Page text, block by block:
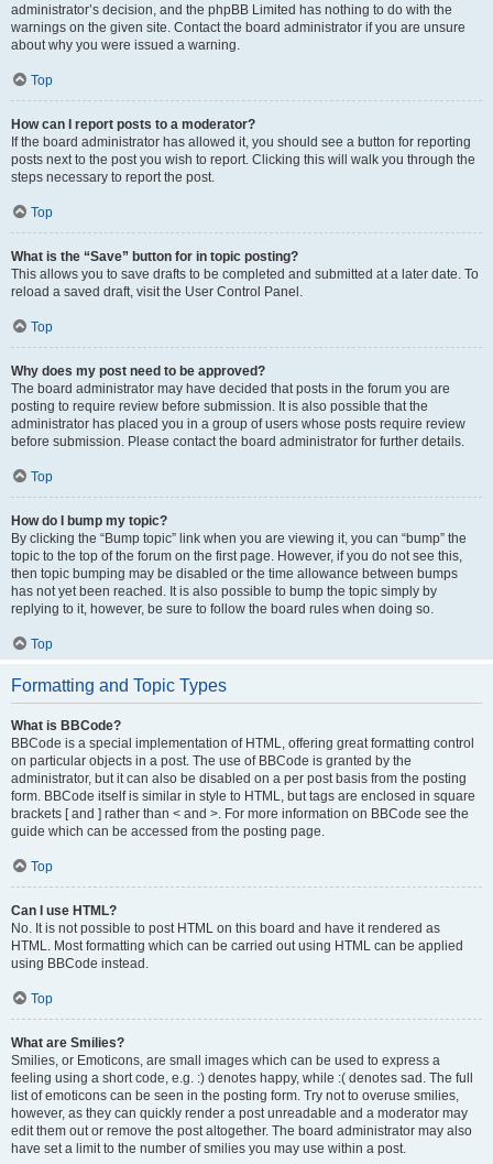
administrator’s decision, and the phpBB Limited has nothing to do with the
warnings on the given site. Contact the board administrator if you are unsure
about why you were issued a warning.
Top
How can I report posts to a moderator?
If the board administrator has allowed it, you should see a button for reporting
posts next to the post you wish to report. Clicking this will walk you through the
steps necessary to report the post.
Top
What is the “Save” button for in topic posting?
This allows you to save drafts to be completed and submitted at a later date. To
reload a saved draft, visit the User Control Panel.
Top
Why does my post need to be approved?
The board administrator may have decided that posts in the forum you are
posting to require review before submission. It is also possible that the
administrator has placed you in a group of users whose posts require review
before submission. Please contact the board administrator for further details.
Top
How do I bump my topic?
By clicking the “Bump topic” link when you are viewing it, you can “bump” the
topic to the top of the forum on the first page. However, if you do not see this,
then topic bumping may be disabled or the time allowance between bumps
has not yet been reached. It is also possible to bump the topic simply by
replying to it, however, be sure to follow the board rules when doing so.
Top
Formatting and Topic Types
What is BBCode?
BBCode is a special implementation of HTML, offering great formatting control
on particular objects in a post. The use of BBCode is granted by the
administrator, but it can also be disabled on a per post basis from the posting
form. BBCode itself is similar in style to HTML, but tags are enclosed in square
brackets [ and ] rather than < and >. For more information on BBCode see the
guide which can be accessed from the posting page.
Top
Can I use HTML?
No. It is not possible to post HTML on this board and have it rendered as
HTML. Most formatting which can be carried out using HTML can be applied
using BBCode instead.
Top
What are Smilies?
Smilies, or Emoticons, are small images which can be used to express a
feeling using a short code, e.g. :) denotes happy, while :( denotes sad. The full
list of emoticons can be seen in the posting form. Try not to overuse smilies,
however, as they can quickly render a post unreadable and a moderator may
edit them out or remove the post altogether. The board administrator may also
have set a limit to the number of smilies you may use within a post.